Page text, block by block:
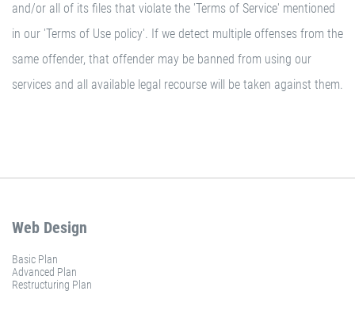
and/or all of its files that violate the 'Terms of Service' mentioned
in our 'Terms of Use policy'. If we detect multiple offenses from the
same offender, that offender may be banned from using our
services and all available legal recourse will be taken against them.
Web Design
Basic Plan
Advanced Plan
Restructuring Plan